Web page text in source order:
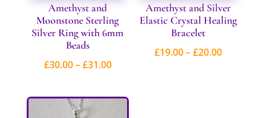
Amethyst and
Moonstone Sterling
Silver Ring with 6mm
Beads
£30.00–£31.00Price
£30.00
Amethyst and Silver
Elastic Crystal Healing
Bracelet
£19.00–£20.00Price